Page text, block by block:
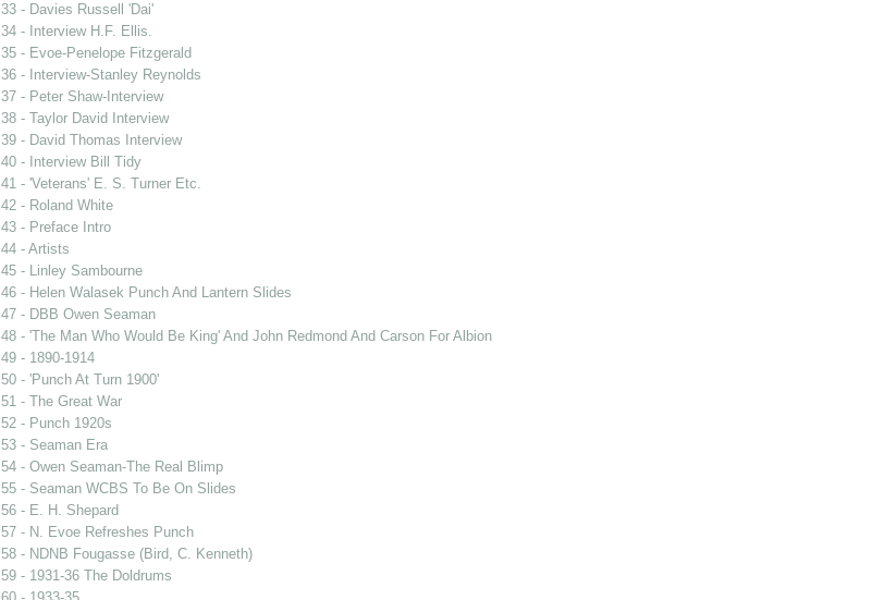
33 - Davies Russell 'Dai'
34 - Interview H.F. Ellis.
35 - Evoe-Penelope Fitzgerald
36 - Interview-Stanley Reynolds
37 - Peter Shaw-Interview
38 - Taylor David Interview
39 - David Thomas Interview
40 - Interview Bill Tidy
41 - 'Veterans' E. S. Turner Etc.
42 - Roland White
43 - Preface Intro
44 - Artists
45 - Linley Sambourne
46 - Helen Walasek Punch And Lantern Slides
47 - DBB Owen Seaman
48 - 'The Man Who Would Be King' And John Redmond And Carson For Albion
49 - 1890-1914
50 - 'Punch At Turn 1900'
51 - The Great War
52 - Punch 1920s
53 - Seaman Era
54 - Owen Seaman-The Real Blimp
55 - Seaman WCBS To Be On Slides
56 - E. H. Shepard
57 - N. Evoe Refreshes Punch
58 - NDNB Fougasse (Bird, C. Kenneth)
59 - 1931-36 The Doldrums